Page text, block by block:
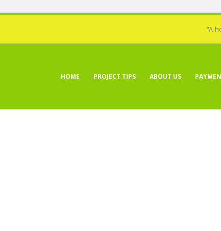
“A
HOME PROJECT TIPS ABOUT US